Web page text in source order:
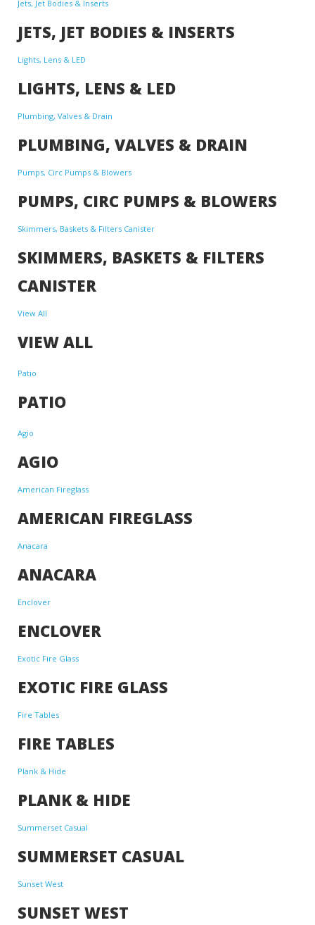
Jets, Jet Bodies & Inserts
JETS, JET BODIES & INSERTS
Lights, Lens & LED
LIGHTS, LENS & LED
Plumbing, Valves & Drain
PLUMBING, VALVES & DRAIN
Pumps, Circ Pumps & Blowers
PUMPS, CIRC PUMPS & BLOWERS
Skimmers, Baskets & Filters Canister
SKIMMERS, BASKETS & FILTERS
CANISTER
View All
VIEW ALL
Patio
PATIO
Agio
AGIO
American Fireglass
AMERICAN FIREGLASS
Anacara
ANACARA
Enclover
ENCLOVER
Exotic Fire Glass
EXOTIC FIRE GLASS
Fire Tables
FIRE TABLES
Plank & Hide
PLANK & HIDE
Summerset Casual
SUMMERSET CASUAL
Sunset West
SUNSET WEST